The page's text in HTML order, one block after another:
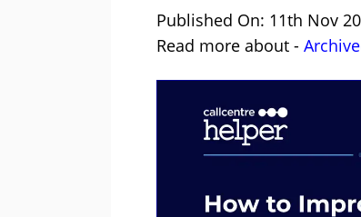
Published On: 11th Nov
Read more about -